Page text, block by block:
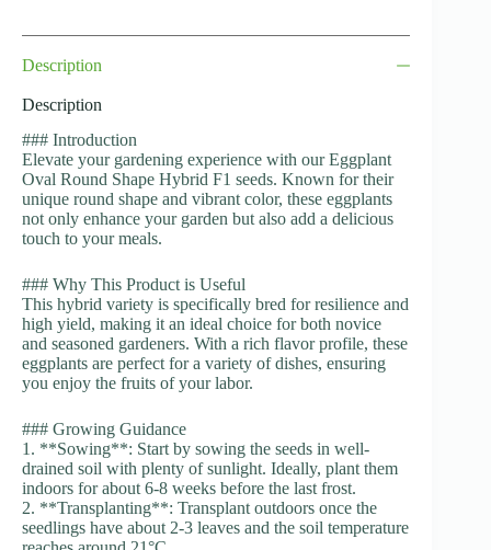
Description
Description
### Introduction
Elevate your gardening experience with our Eggplant
Oval Round Shape Hybrid F1 seeds. Known for their
unique round shape and vibrant color, these eggplants
not only enhance your garden but also add a delicious
touch to your meals.
### Why This Product is Useful
This hybrid variety is specifically bred for resilience and
high yield, making it an ideal choice for both novice
and seasoned gardeners. With a rich flavor profile, these
eggplants are perfect for a variety of dishes, ensuring
you enjoy the fruits of your labor.
### Growing Guidance
1. **Sowing**: Start by sowing the seeds in well-
drained soil with plenty of sunlight. Ideally, plant them
indoors for about 6-8 weeks before the last frost.
2. **Transplanting**: Transplant outdoors once the
seedlings have about 2-3 leaves and the soil temperature